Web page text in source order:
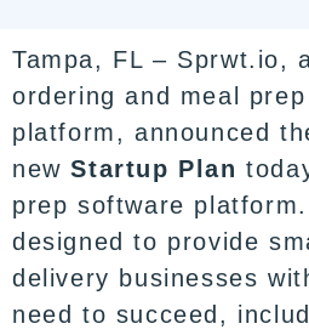
Tampa, FL – Sprwt.io,
ordering and meal
platform, announced
newStartup Plan
prep software
designed to provide
delivery businesses
need to succeed,